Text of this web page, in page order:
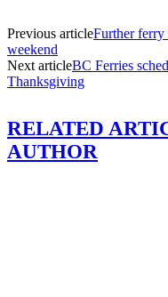
Previous articleFurther ferry
weekend
Next articleBC Ferries
Thanksgiving
RELATED
AUTHOR